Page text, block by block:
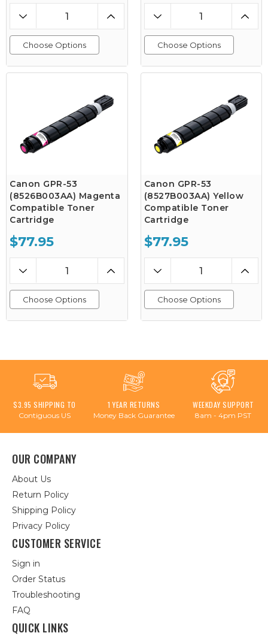
Choose Options Choose Options
Canon GPR-53
(8526B003AA) Magenta
Compatible Toner
Cartridge
$77.95
Choose Options
Canon GPR-53
(8527B003AA) Yellow
Compatible Toner
Cartridge
$77.95
Choose Options
$3.95 SHIPPING TO
Contiguous US
1 YEAR RETURNS
Money Back Guarantee
WEEKDAY SUPPORT
8am - 4pm PST
OUR COMPANY
About Us
Return Policy
Shipping Policy
Privacy Policy
CUSTOMER SERVICE
Sign in
Order Status
Troubleshooting
FAQ
QUICK LINKS